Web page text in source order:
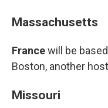
Massachusetts
Francewill be
Boston, another
Missouri